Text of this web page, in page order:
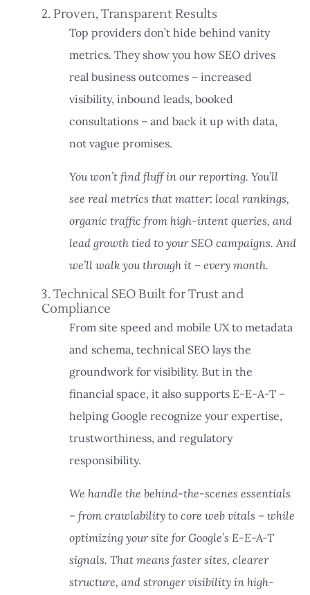
2. Proven, Transparent Results
Top providers don’t hide behind vanity
metrics. They show you how SEO drives
real business outcomes – increased
visibility, inbound leads, booked
consultations – and back it up with data,
not vague promises.
You won’t find fluff in our reporting. You’ll
see real metrics that matter: local rankings,
organic traffic from high-intent queries, and
lead growth tied to your SEO campaigns. And
we’ll walk you through it – every month.
3. Technical SEO Built for Trust and
Compliance
From site speed and mobile UX to metadata
and schema, technical SEO lays the
groundwork for visibility. But in the
financial space, it also supports E-E-A-T –
helping Google recognize your expertise,
trustworthiness, and regulatory
responsibility.
We handle the behind-the-scenes essentials
– from crawlability to core web vitals – while
optimizing your site for Google’s E-E-A-T
signals. That means faster sites, clearer
structure, and stronger visibility in high-